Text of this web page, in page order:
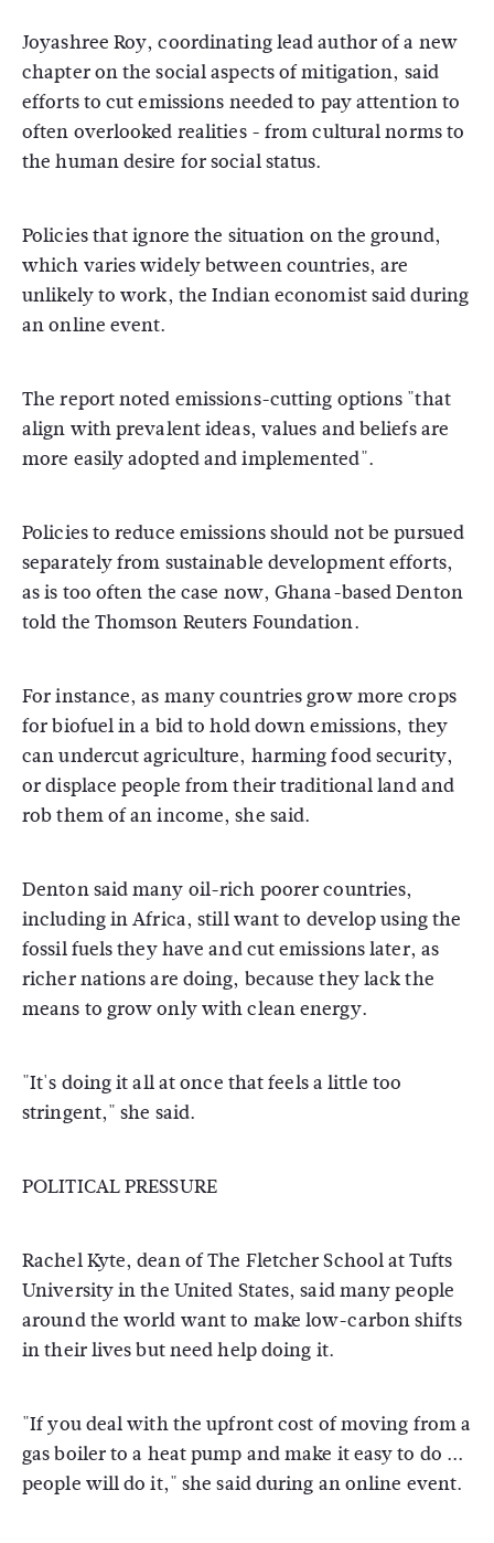
Joyashree Roy, coordinating lead author of a new
chapter on the social aspects of mitigation, said
efforts to cut emissions needed to pay attention to
often overlooked realities - from cultural norms to
the human desire for social status.
Policies that ignore the situation on the ground,
which varies widely between countries, are
unlikely to work, the Indian economist said during
an online event.
The report noted emissions-cutting options "that
align with prevalent ideas, values and beliefs are
more easily adopted and implemented".
Policies to reduce emissions should not be pursued
separately from sustainable development efforts,
as is too often the case now, Ghana-based Denton
told the Thomson Reuters Foundation.
For instance, as many countries grow more crops
for biofuel in a bid to hold down emissions, they
can undercut agriculture, harming food security,
or displace people from their traditional land and
rob them of an income, she said.
Denton said many oil-rich poorer countries,
including in Africa, still want to develop using the
fossil fuels they have and cut emissions later, as
richer nations are doing, because they lack the
means to grow only with clean energy.
"It's doing it all at once that feels a little too
stringent," she said.
POLITICAL PRESSURE
Rachel Kyte, dean of The Fletcher School at Tufts
University in the United States, said many people
around the world want to make low-carbon shifts
in their lives but need help doing it.
"If you deal with the upfront cost of moving from a
gas boiler to a heat pump and make it easy to do ...
people will do it," she said during an online event.